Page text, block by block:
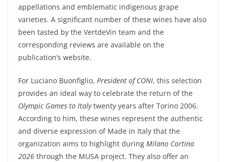
appellations and emblematic indigenous grape
varieties. A significant number of these wines have also
been tasted by the VertdeVin team and the
corresponding reviews are available on the
publication’s website.
For Luciano Buonfiglio, President of CONI, this selection
provides an ideal way to celebrate the return of the
Olympic Games to Italytwenty years after Torino 2006.
According to him, these wines represent the authentic
and diverse expression of Made in Italy that the
organization aims to highlight during Milano Cortina
2026 through the MUSA project. They also offer an